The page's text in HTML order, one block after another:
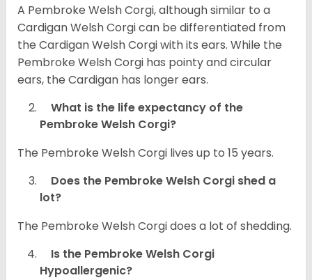
A Pembroke Welsh Corgi, although similar to a
Cardigan Welsh Corgi can be differentiated from
the Cardigan Welsh Corgi with its ears. While the
Pembroke Welsh Corgi has pointy and circular
ears, the Cardigan has longer ears.
What is the life expectancy of the
Pembroke Welsh Corgi?
The Pembroke Welsh Corgi lives up to 15 years.
Does the Pembroke Welsh Corgi shed a
lot?
The Pembroke Welsh Corgi does a lot of shedding.
Is the Pembroke Welsh Corgi
Hypoallergenic?